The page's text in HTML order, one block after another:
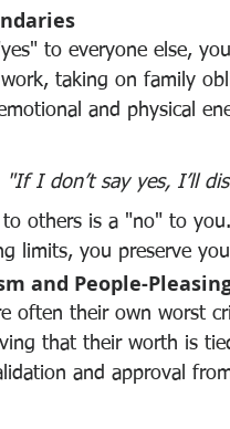
to everyone else,
taking on family
and physical
"If I don’t say yes, I’ll
others is a "no" to
limits, you preserve
and People-
often their own worst
that their worth is
and approval